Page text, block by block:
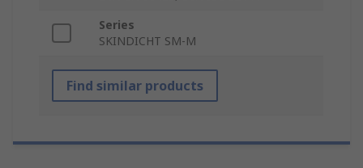
Series
SKINDICHT SM-M
Find similar products